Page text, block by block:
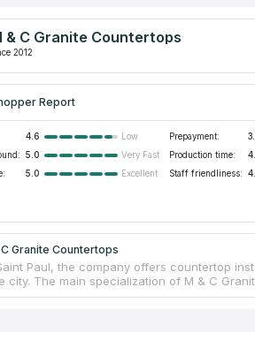
& C Granite Countertops
2012
Report
4.6 Low Prepayment:
5.0 Very Fast Production time:
5.0 Excellent Staff friendliness:
Granite Countertops
Paul, the company offers countertop
city. The main specialization of M & C
residential and office buildings with